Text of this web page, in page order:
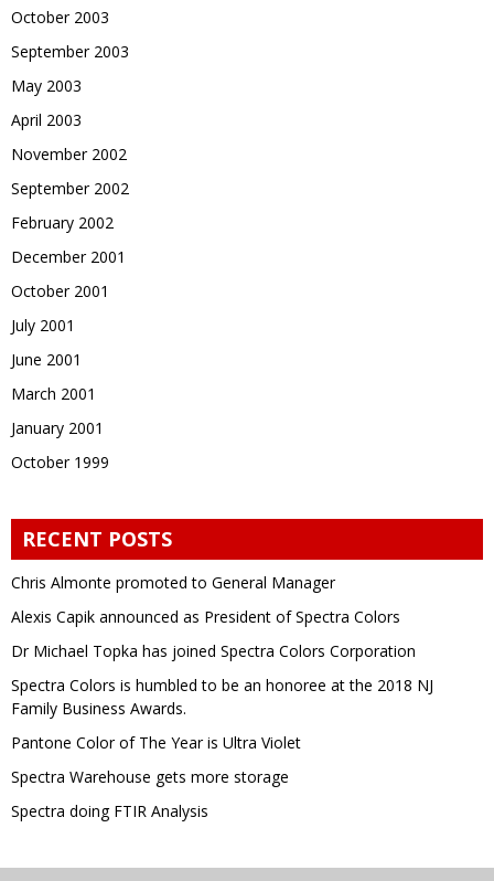
October 2003
September 2003
May 2003
April 2003
November 2002
September 2002
February 2002
December 2001
October 2001
July 2001
June 2001
March 2001
January 2001
October 1999
RECENT POSTS
Chris Almonte promoted to General Manager
Alexis Capik announced as President of Spectra Colors
Dr Michael Topka has joined Spectra Colors Corporation
Spectra Colors is humbled to be an honoree at the 2018 NJ
Family Business Awards.
Pantone Color of The Year is Ultra Violet
Spectra Warehouse gets more storage
Spectra doing FTIR Analysis